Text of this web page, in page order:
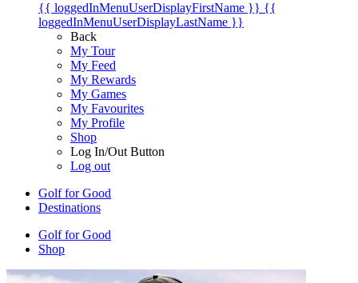
{{ loggedInMenuUserDisplayFirstName }} {{
loggedInMenuUserDisplayLastName }}
Back
My Tour
My Feed
My Rewards
My Games
My Favourites
My Profile
Shop
Log In/Out Button
Log out
Golf for Good
Destinations
Golf for Good
Shop